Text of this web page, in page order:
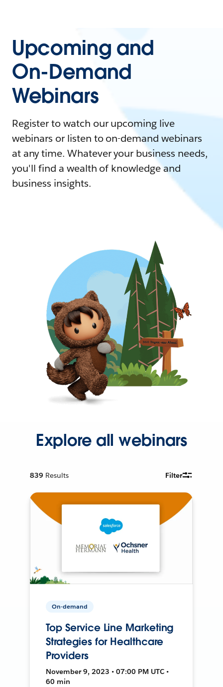
Upcoming and
On-Demand
Webinars
Register to watch our upcoming live
webinars or listen to on-demand webinars
at any time. Whatever your business needs,
you'll find a wealth of knowledge and
business insights.
Explore all webinars
839 Results Filter
On-demand
Top Service Line Marketing
Strategies for Healthcare
Providers
November 9, 2023 • 07:00 PM UTC •
60 min